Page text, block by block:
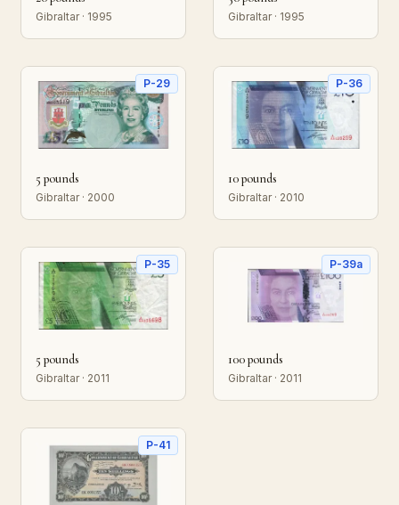
Gibraltar · 1995 Gibraltar · 1995
P-29
5 pounds
Gibraltar · 2000
P-36
10 pounds
Gibraltar · 2010
P-35
5 pounds
Gibraltar · 2011
P-39a
100 pounds
Gibraltar · 2011
P-41